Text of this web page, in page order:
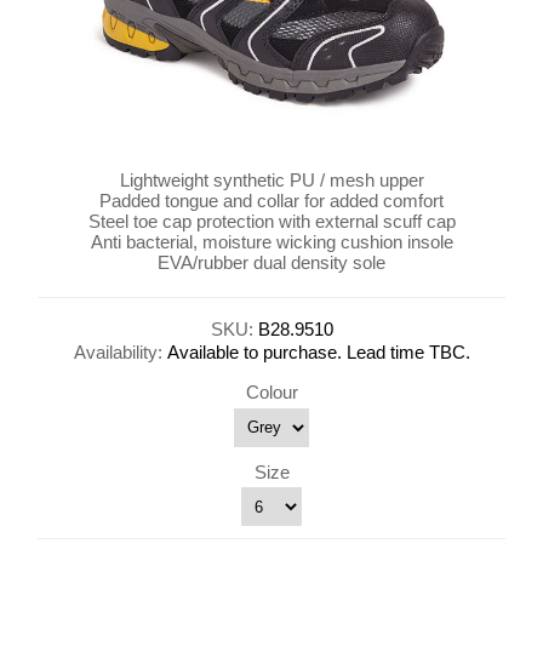
Lightweight synthetic PU / mesh upper
Padded tongue and collar for added comfort
Steel toe cap protection with external scuff cap
Anti bacterial, moisture wicking cushion insole
EVA/rubber dual density sole
SKU: B28.9510
Availability: Available to purchase. Lead time TBC.
Colour
Size